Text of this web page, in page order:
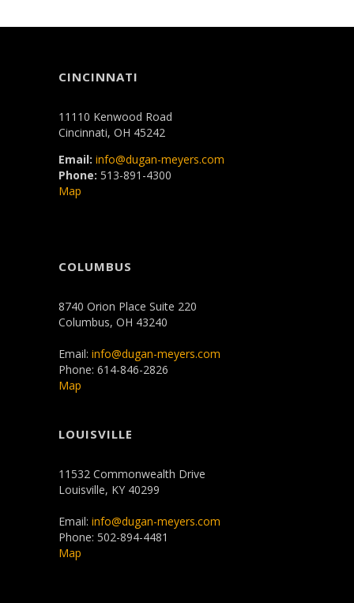
CINCINNATI
11110 Kenwood Road
Cincinnati, OH 45242
Email: info@dugan-meyers.com
Phone: 513-891-4300
Map
COLUMBUS
8740 Orion Place Suite 220
Columbus, OH 43240
Email: info@dugan-meyers.com
Phone: 614-846-2826
Map
LOUISVILLE
11532 Commonwealth Drive
Louisville, KY 40299
Email: info@dugan-meyers.com
Phone: 502-894-4481
Map